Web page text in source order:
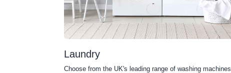
Laundry
Choose from the UK's leading range of washing machines,